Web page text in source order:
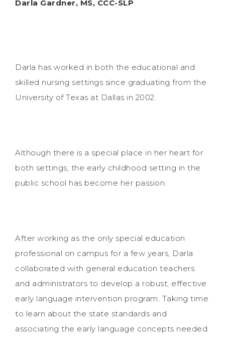
Darla Gardner, MS, CCC-SLP
Darla has worked in both the educational and
skilled nursing settings since graduating from the
University of Texas at Dallas in 2002.
Although there is a special place in her heart for
both settings, the early childhood setting in the
public school has become her passion.
After working as the only special education
professional on campus for a few years, Darla
collaborated with general education teachers
and administrators to develop a robust, effective
early language intervention program. Taking time
to learn about the state standards and
associating the early language concepts needed